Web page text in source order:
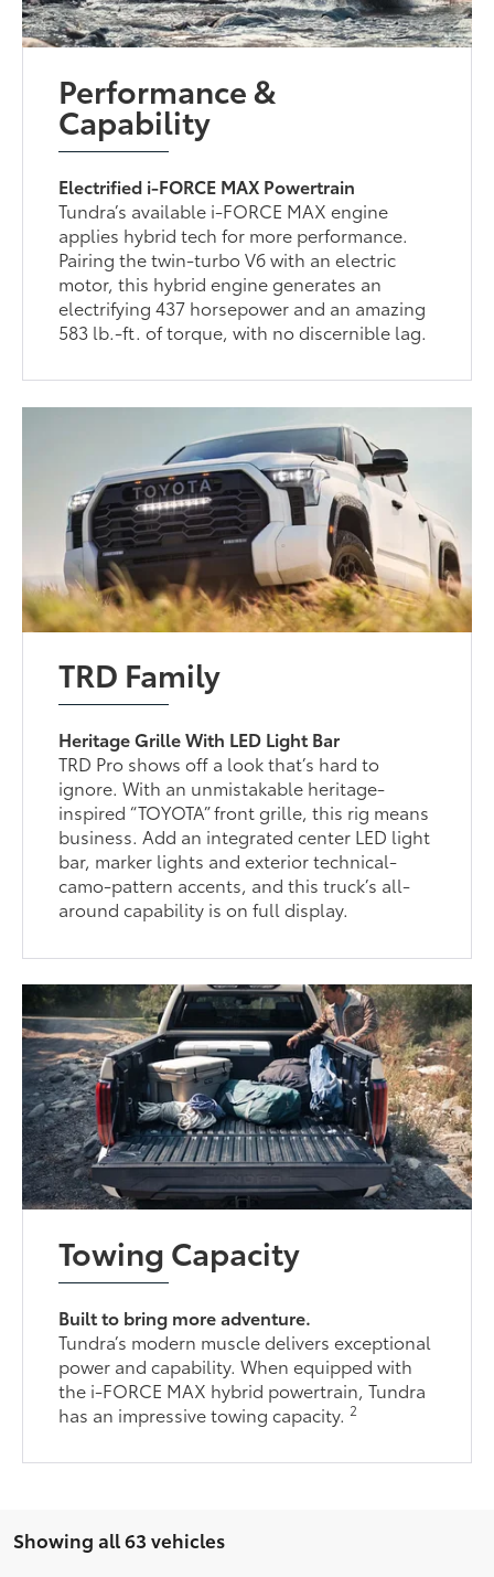
Performance &
Capability
Electrified i-FORCE MAX Powertrain
Tundra’s available i-FORCE MAX engine
applies hybrid tech for more performance.
Pairing the twin-turbo V6 with an electric
motor, this hybrid engine generates an
electrifying 437 horsepower and an amazing
583 lb.-ft. of torque, with no discernible lag.
TRD Family
Heritage Grille With LED Light Bar
TRD Pro shows off a look that’s hard to
ignore. With an unmistakable heritage-
inspired “TOYOTA” front grille, this rig means
business. Add an integrated center LED light
bar, marker lights and exterior technical-
camo-pattern accents, and this truck’s all-
around capability is on full display.
Towing Capacity
Built to bring more adventure.
Tundra’s modern muscle delivers exceptional
power and capability. When equipped with
the i-FORCE MAX hybrid powertrain, Tundra
has an impressive towing capacity.2
Showing all 63 vehicles